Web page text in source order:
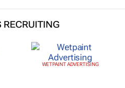
WETPAINT ADVERTISING